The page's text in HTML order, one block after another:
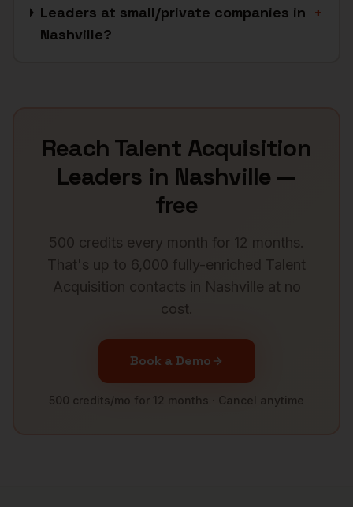
Leaders at small/private companies in
Nashville?
+
Reach Talent Acquisition
Leaders in Nashville —
free
500 credits every month for 12 months.
That's up to 6,000 fully-enriched Talent
Acquisition contacts in Nashville at no
cost.
Book a Demo
500 credits/mo for 12 months · Cancel anytime